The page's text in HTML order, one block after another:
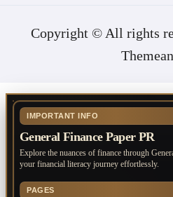
Copyright © All rights
IMPORTANT INFO
General Finance Paper PR
Explore the nuances of finance through
your financial literacy journey effortlessly.
PAGES